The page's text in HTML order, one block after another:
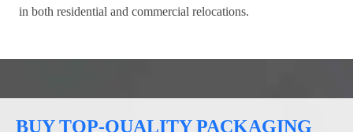
in both residential and commercial relocations.
BUY TOP-QUALITY PACKAGING